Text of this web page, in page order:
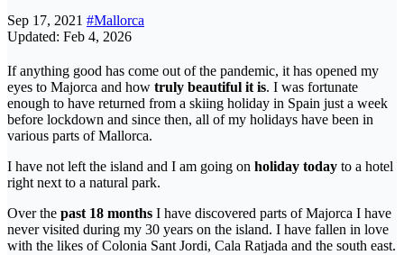
Sep 17, 2021 #Mallorca
Updated: Feb 4, 2026
If anything good has come out of the pandemic, it has opened my
eyes to Majorca and how truly beautiful it is. I was fortunate
enough to have returned from a skiing holiday in Spain just a week
before lockdown and since then, all of my holidays have been in
various parts of Mallorca.
I have not left the island and I am going on holiday today to a hotel
right next to a natural park.
Over the past 18 months I have discovered parts of Majorca I have
never visited during my 30 years on the island. I have fallen in love
with the likes of Colonia Sant Jordi, Cala Ratjada and the south east.